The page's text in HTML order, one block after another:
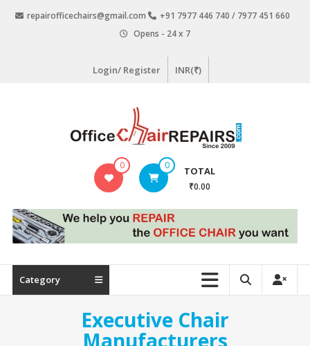
repairofficechairs@gmail.com
+91 7977 446 740 / 7977 451 660
Opens - 24 x 7
Login/ Register INR(₹)
OfficeChairRepairs.com
Repair
0 0 TOTAL
₹0.00
Category
Executive Chair
Manufacturers